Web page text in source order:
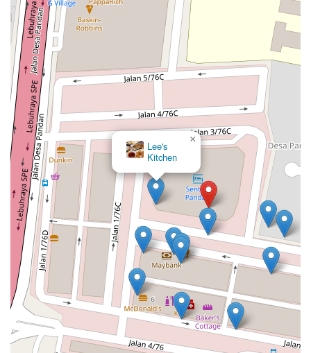
Lee's
Kitchen
×